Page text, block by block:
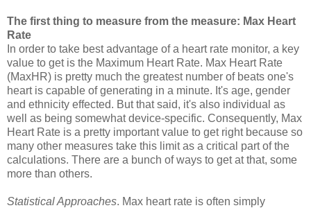
The first thing to measure from the measure: Max Heart
Rate
In order to take best advantage of a heart rate monitor, a key
value to get is the Maximum Heart Rate. Max Heart Rate
(MaxHR) is pretty much the greatest number of beats one's
heart is capable of generating in a minute. It's age, gender
and ethnicity effected. But that said, it's also individual as
well as being somewhat device-specific. Consequently, Max
Heart Rate is a pretty important value to get right because so
many other measures take this limit as a critical part of the
calculations. There are a bunch of ways to get at that, some
more than others.
Statistical Approaches. Max heart rate is often simply